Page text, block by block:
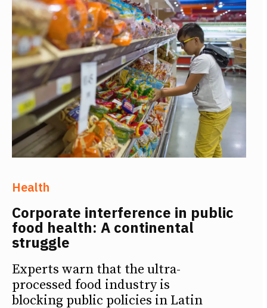
Health
Corporate interference in public
food health: A continental
struggle
Experts warn that the ultra-
processed food industry is
blocking public policies in Latin